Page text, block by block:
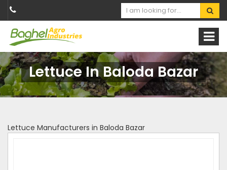
Lettuce In Baloda Bazar
Lettuce Manufacturers in Baloda Bazar